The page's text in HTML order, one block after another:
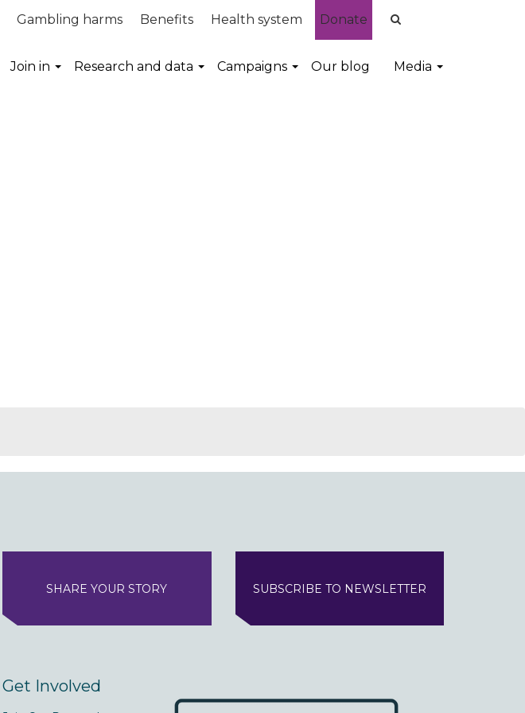
Gambling harms Benefits Health system Donate
Join in Research and data Campaigns Our blog Media
SHARE YOUR STORY SUBSCRIBE TO NEWSLETTER
Get Involved